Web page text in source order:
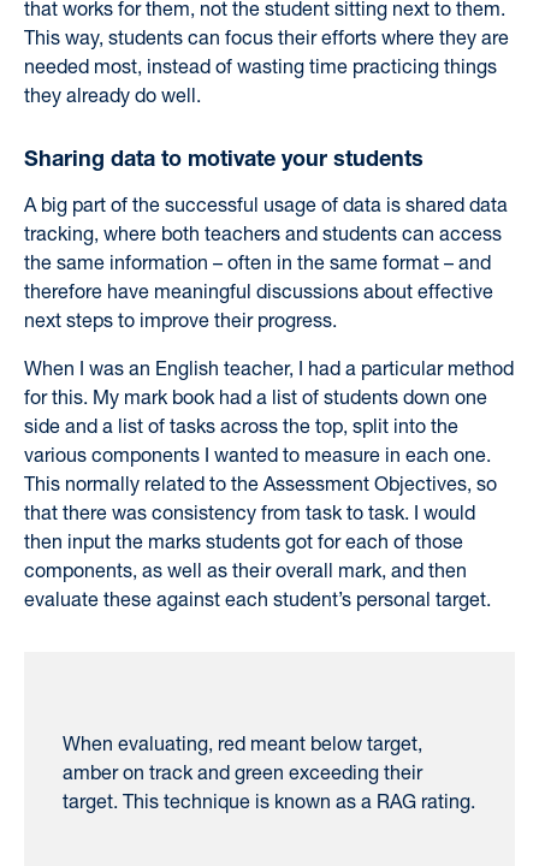
that works for them, not the student sitting next to them.
This way, students can focus their efforts where they are
needed most, instead of wasting time practicing things
they already do well.
Sharing data to motivate your students
A big part of the successful usage of data is shared data
tracking, where both teachers and students can access
the same information – often in the same format – and
therefore have meaningful discussions about effective
next steps to improve their progress.
When I was an English teacher, I had a particular method
for this. My mark book had a list of students down one
side and a list of tasks across the top, split into the
various components I wanted to measure in each one.
This normally related to the Assessment Objectives, so
that there was consistency from task to task. I would
then input the marks students got for each of those
components, as well as their overall mark, and then
evaluate these against each student’s personal target.
When evaluating, red meant below target,
amber on track and green exceeding their
target. This technique is known as a RAG rating.